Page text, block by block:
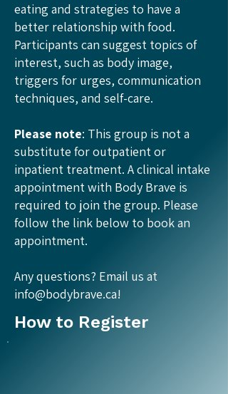
eating and strategies to have a
better relationship with food.
Participants can suggest topics of
interest, such as body image,
triggers for urges, communication
techniques, and self-care.
Please note: This group is not a
substitute for outpatient or
inpatient treatment. A clinical intake
appointment with Body Brave is
required to join the group. Please
follow the link below to book an
appointment.​
Any questions? Email us at
info@bodybrave.ca!
How to Register